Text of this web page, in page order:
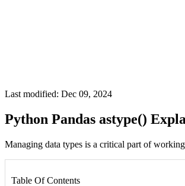
Last modified: Dec 09, 2024
Python Pandas astype()
Managing data types is a critical part of
Table Of Contents